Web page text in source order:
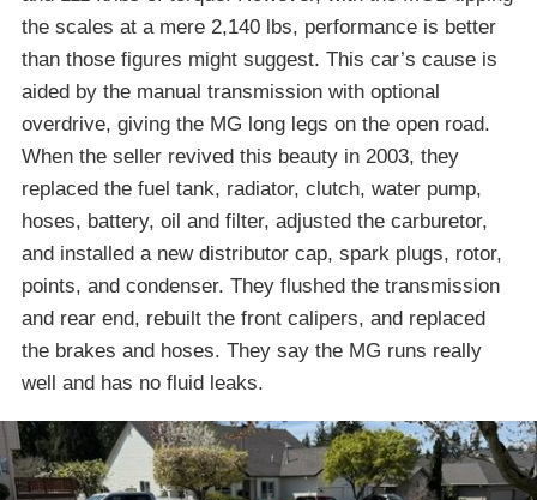
the scales at a mere 2,140 lbs, performance is better
than those figures might suggest. This car’s cause is
aided by the manual transmission with optional
overdrive, giving the MG long legs on the open road.
When the seller revived this beauty in 2003, they
replaced the fuel tank, radiator, clutch, water pump,
hoses, battery, oil and filter, adjusted the carburetor,
and installed a new distributor cap, spark plugs, rotor,
points, and condenser. They flushed the transmission
and rear end, rebuilt the front calipers, and replaced
the brakes and hoses. They say the MG runs really
well and has no fluid leaks.